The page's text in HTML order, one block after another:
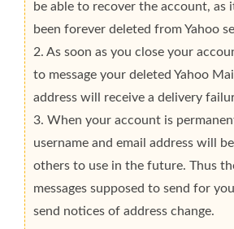
be able to recover the account, as
been forever deleted from Yahoo
2. As soon as you close your
to message your deleted Yahoo
address will receive a delivery
3. When your account is
username and email address will
others to use in the future. Thus
messages supposed to send for
send notices of address change.